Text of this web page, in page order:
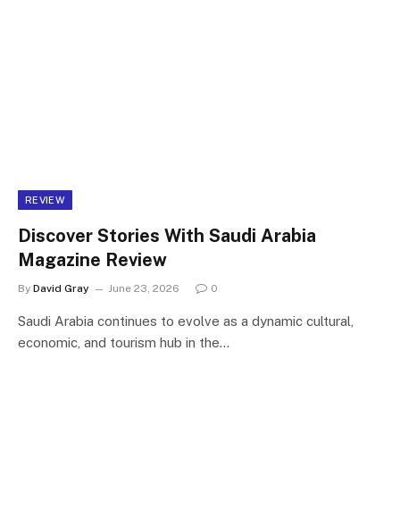
REVIEW
Discover Stories With Saudi Arabia
Magazine Review
By David Gray June 23, 2026 0
Saudi Arabia continues to evolve as a dynamic cultural,
economic, and tourism hub in the…